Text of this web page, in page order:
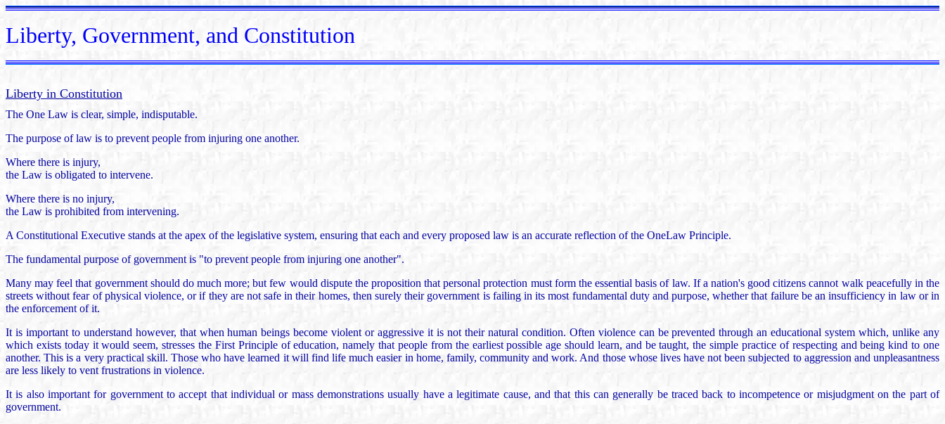
Liberty, Government, and Constitution
Liberty in Constitution
The One Law is clear, simple, indisputable.
The purpose of law is to prevent people from injuring one another.
Where there is injury,
the Law is obligated to intervene.
Where there is no injury,
the Law is prohibited from intervening.
A Constitutional Executive stands at the apex of the legislative system, ensuring that each and every proposed law is an accurate reflection of the OneLaw Principle.
The fundamental purpose of government is "to prevent people from injuring one another".
Many may feel that government should do much more; but few would dispute the proposition that personal protection must form the essential basis of law. If a nation's good citizens cannot walk peacefully in the
streets without fear of physical violence, or if they are not safe in their homes, then surely their government is failing in its most fundamental duty and purpose, whether that failure be an insufficiency in law or in
the enforcement of it.
It is important to understand however, that when human beings become violent or aggressive it is not their natural condition. Often violence can be prevented through an educational system which, unlike any
which exists today it would seem, stresses the First Principle of education, namely that people from the earliest possible age should learn, and be taught, the simple practice of respecting and being kind to one
another. This is a very practical skill. Those who have learned it will find life much easier in home, family, community and work. And those whose lives have not been subjected to aggression and unpleasantness
are less likely to vent frustrations in violence.
It is also important for government to accept that individual or mass demonstrations usually have a legitimate cause, and that this can generally be traced back to incompetence or misjudgment on the part of
government.